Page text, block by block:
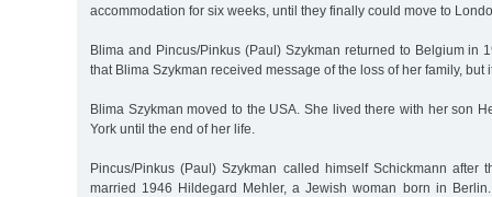
accommodation for six weeks, until they finally could move to
Blima and Pincus/Pinkus (Paul) Szykman returned to Belgium in
that Blima Szykman received message of the loss of her family, but
Blima Szykman moved to the USA. She lived there with her son
York until the end of her life.
Pincus/Pinkus (Paul) Szykman called himself Schickmann after
married 1946 Hildegard Mehler, a Jewish woman born in